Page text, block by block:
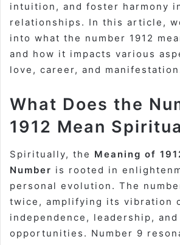
intuition, and foster harmony
relationships. In this article,
into what the number 1912
and how it impacts various
love, career, and
What Does the
1912 Mean
Spiritually, the Meaning of
Number is rooted in
personal evolution. The
twice, amplifying its vibration
independence, leadership, and
opportunities. Number 9